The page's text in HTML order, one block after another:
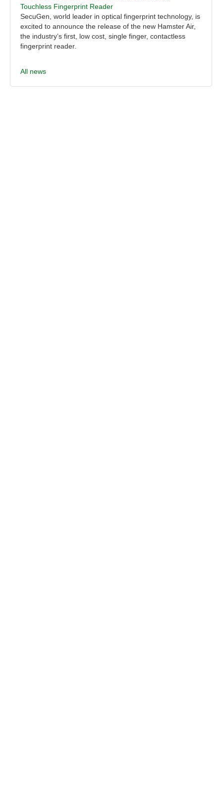
Touchless Fingerprint Reader
SecuGen, world leader in optical fingerprint technology, is
excited to announce the release of the new Hamster Air,
the industry’s first, low cost, single finger, contactless
fingerprint reader.
All news